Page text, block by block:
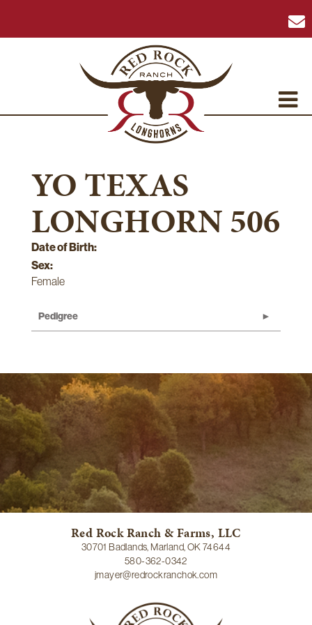
YO TEXAS
LONGHORN 506
Date of Birth:
Sex:
Female
Pedigree
Red Rock Ranch & Farms, LLC
30701 Badlands, Marland, OK 74644
580-362-0342
jmayer@redrockranchok.com